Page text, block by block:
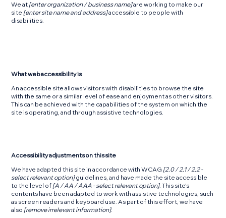
We at [enter organization / business name]are working to make our
site [enter site name and address]accessible to people with
disabilities.
What web accessibility is
An accessible site allows visitors with disabilities to browse the site
with the same or a similar level of ease and enjoyment as other visitors.
This can be achieved with the capabilities of the system on which the
site is operating, and through assistive technologies.
Accessibility adjustments on this site
We have adapted this site in accordance with WCAG [2.0 / 2.1 / 2.2 -
select relevant option]guidelines, and have made the site accessible
to the level of [A / AA / AAA - select relevant option]. This site's
contents have been adapted to work with assistive technologies, such
as screen readers and keyboard use. As part of this effort, we have
also [remove irrelevant information]: